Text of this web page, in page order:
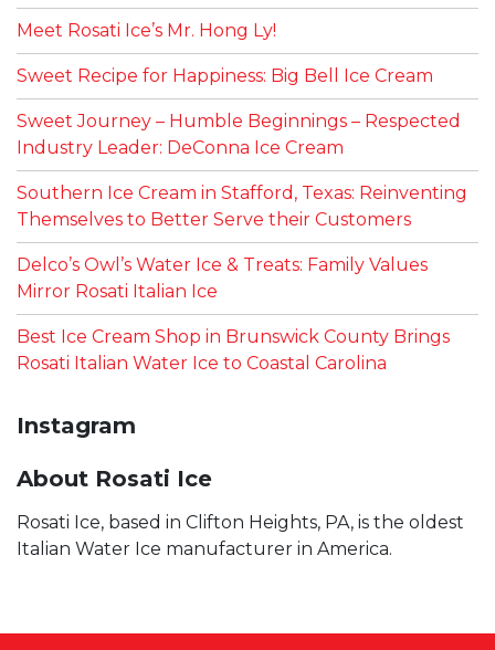
Meet Rosati Ice’s Mr. Hong Ly!
Sweet Recipe for Happiness: Big Bell Ice Cream
Sweet Journey – Humble Beginnings – Respected
Industry Leader: DeConna Ice Cream
Southern Ice Cream in Stafford, Texas: Reinventing
Themselves to Better Serve their Customers
Delco’s Owl’s Water Ice & Treats: Family Values
Mirror Rosati Italian Ice
Best Ice Cream Shop in Brunswick County Brings
Rosati Italian Water Ice to Coastal Carolina
Instagram
About Rosati Ice
Rosati Ice, based in Clifton Heights, PA, is the oldest
Italian Water Ice manufacturer in America.